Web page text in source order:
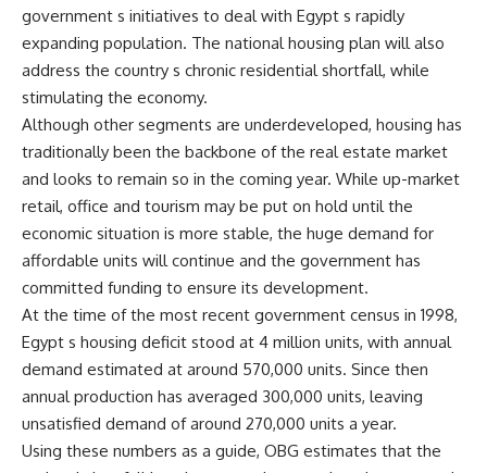
government s initiatives to deal with Egypt s rapidly
expanding population. The national housing plan will also
address the country s chronic residential shortfall, while
stimulating the economy.
Although other segments are underdeveloped, housing has
traditionally been the backbone of the real estate market
and looks to remain so in the coming year. While up-market
retail, office and tourism may be put on hold until the
economic situation is more stable, the huge demand for
affordable units will continue and the government has
committed funding to ensure its development.
At the time of the most recent government census in 1998,
Egypt s housing deficit stood at 4 million units, with annual
demand estimated at around 570,000 units. Since then
annual production has averaged 300,000 units, leaving
unsatisfied demand of around 270,000 units a year.
Using these numbers as a guide, OBG estimates that the